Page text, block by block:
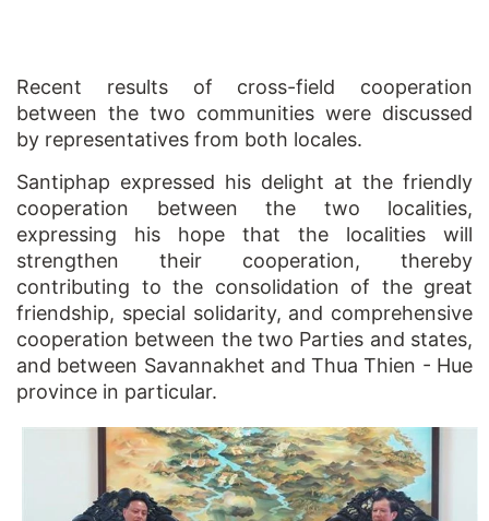
Recent results of cross-field cooperation
between the two communities were discussed
by representatives from both locales.
Santiphap expressed his delight at the friendly
cooperation between the two localities,
expressing his hope that the localities will
strengthen their cooperation, thereby
contributing to the consolidation of the great
friendship, special solidarity, and comprehensive
cooperation between the two Parties and states,
and between Savannakhet and Thua Thien - Hue
province in particular.